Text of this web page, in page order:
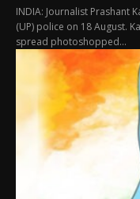
INDIA: Journalist Prashant
(UP) police on 18 August.
spread photoshopped...